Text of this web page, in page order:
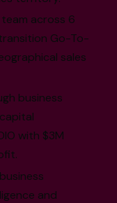
across 6
Go-To-
sales
business
with $3M
and